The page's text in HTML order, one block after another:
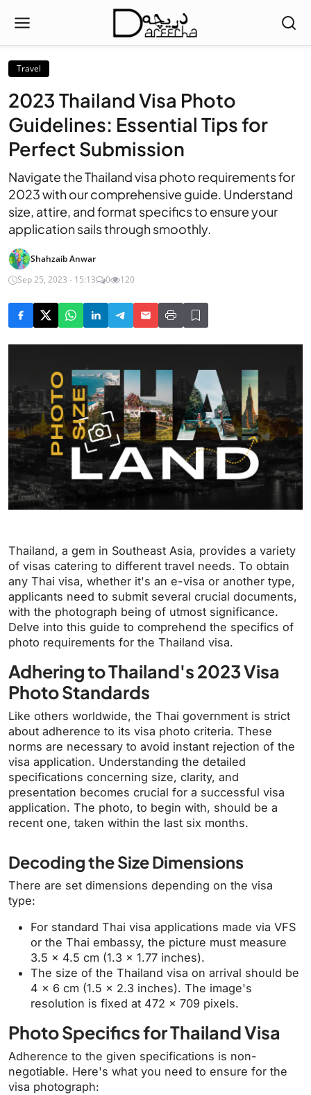
Travel
2023 Thailand Visa Photo
Guidelines: Essential Tips for
Perfect Submission
Navigate the Thailand visa photo requirements for
2023 with our comprehensive guide. Understand
size, attire, and format specifics to ensure your
application sails through smoothly.
Shahzaib Anwar
Sep 25, 2023 - 15:13
0 120
Thailand, a gem in Southeast Asia, provides a variety
of visas catering to different travel needs. To obtain
any Thai visa, whether it's an e-visa or another type,
applicants need to submit several crucial documents,
with the photograph being of utmost significance.
Delve into this guide to comprehend the specifics of
photo requirements for the Thailand visa.
Adhering to Thailand's 2023 Visa
Photo Standards
Like others worldwide, the Thai government is strict
about adherence to its visa photo criteria. These
norms are necessary to avoid instant rejection of the
visa application. Understanding the detailed
specifications concerning size, clarity, and
presentation becomes crucial for a successful visa
application. The photo, to begin with, should be a
recent one, taken within the last six months.
Decoding the Size Dimensions
There are set dimensions depending on the visa
type:
For standard Thai visa applications made via VFS
or the Thai embassy, the picture must measure
3.5 x 4.5 cm (1.3 x 1.77 inches).
The size of the Thailand visa on arrival should be
4 x 6 cm (1.5 x 2.3 inches). The image's
resolution is fixed at 472 x 709 pixels.
Photo Specifics for Thailand Visa
Adherence to the given specifications is non-
negotiable. Here's what you need to ensure for the
visa photograph: